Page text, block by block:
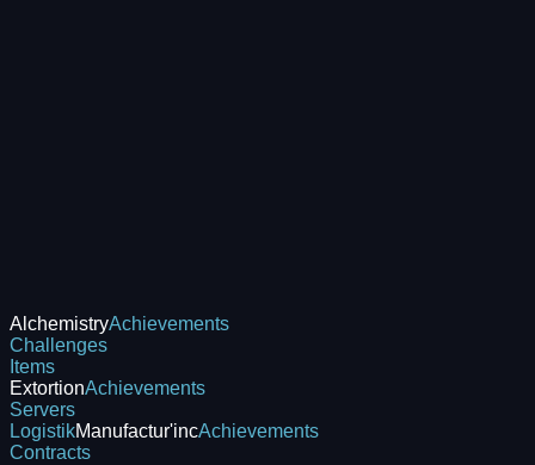
AlchemistryAchievements
Challenges
Items
ExtortionAchievements
Servers
LogistikManufactur'incAchievements
Contracts